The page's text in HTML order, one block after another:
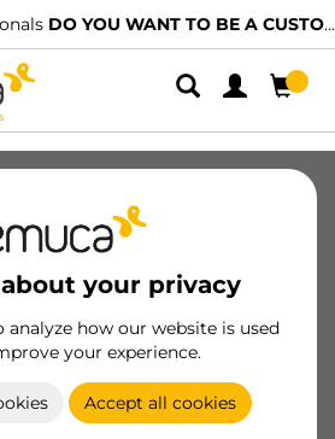
DO YOU WANT TO BE A CUSTOMER?
your privacy
analyze how our website is used
your experience.
Accept all cookies
door trolley kit,
brakes, thickness 10-
Plastic and Zamak, 4
a customer